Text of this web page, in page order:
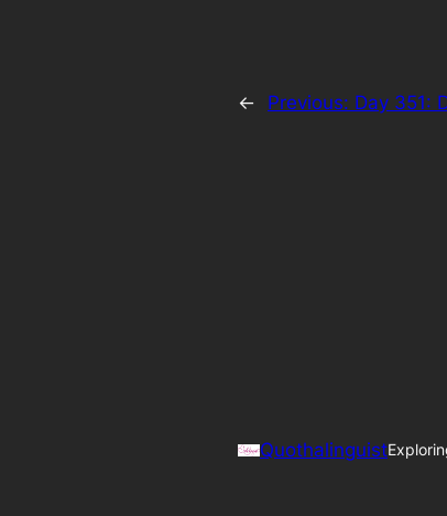
← Previous: Day 351:
Quothalinguist